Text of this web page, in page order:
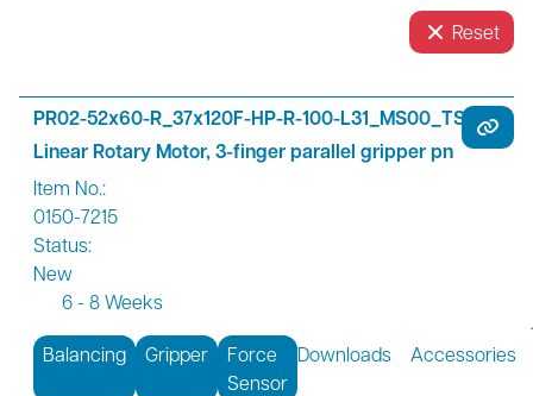
Reset
PR02-52x60-R_37x120F-HP-R-100-L31_MS00_TS00
Linear Rotary Motor, 3-finger parallel gripper pn
Item No.:
0150-7215
Status:
New
6 - 8 Weeks
Balancing Gripper
Force
Sensor
Downloads Accessories